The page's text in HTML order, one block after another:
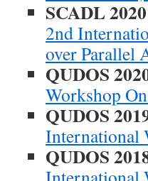
SCADL
2nd
over Parallel
QUDOS
Workshop
QUDOS
International
QUDOS